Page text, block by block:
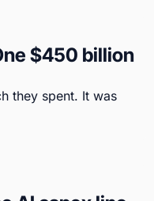
$450 billion
they spent. It was